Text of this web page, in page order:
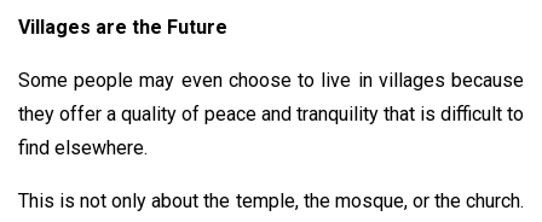
Villages are the Future
Some people may even choose to live in villages because
they offer a quality of peace and tranquility that is difficult to
find elsewhere.
This is not only about the temple, the mosque, or the church.